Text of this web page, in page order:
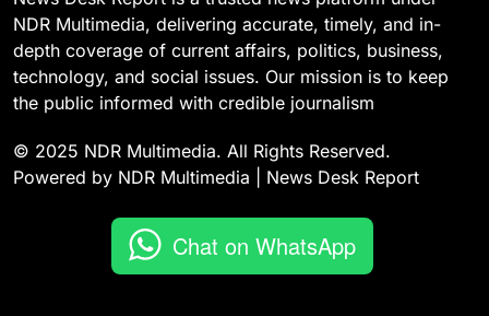
NDR Multimedia, delivering accurate, timely, and in-
depth coverage of current affairs, politics, business,
technology, and social issues. Our mission is to keep
the public informed with credible journalism
© 2025 NDR Multimedia. All Rights Reserved.
Powered by NDR Multimedia | News Desk Report
Chat on WhatsApp